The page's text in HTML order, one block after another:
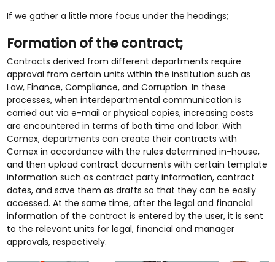
If we gather a little more focus under the headings;
Formation of the contract;
Contracts derived from different departments require
approval from certain units within the institution such as
Law, Finance, Compliance, and Corruption. In these
processes, when interdepartmental communication is
carried out via e-mail or physical copies, increasing costs
are encountered in terms of both time and labor. With
Comex, departments can create their contracts with
Comex in accordance with the rules determined in-house,
and then upload contract documents with certain template
information such as contract party information, contract
dates, and save them as drafts so that they can be easily
accessed. At the same time, after the legal and financial
information of the contract is entered by the user, it is sent
to the relevant units for legal, financial and manager
approvals, respectively.